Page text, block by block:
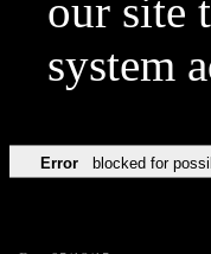
our site
system
Error blocked for